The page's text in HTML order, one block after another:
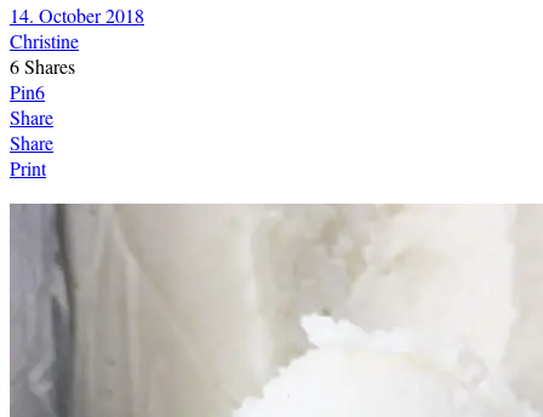
14. October 2018
Christine
6Shares
Pin6
Share
Share
Print